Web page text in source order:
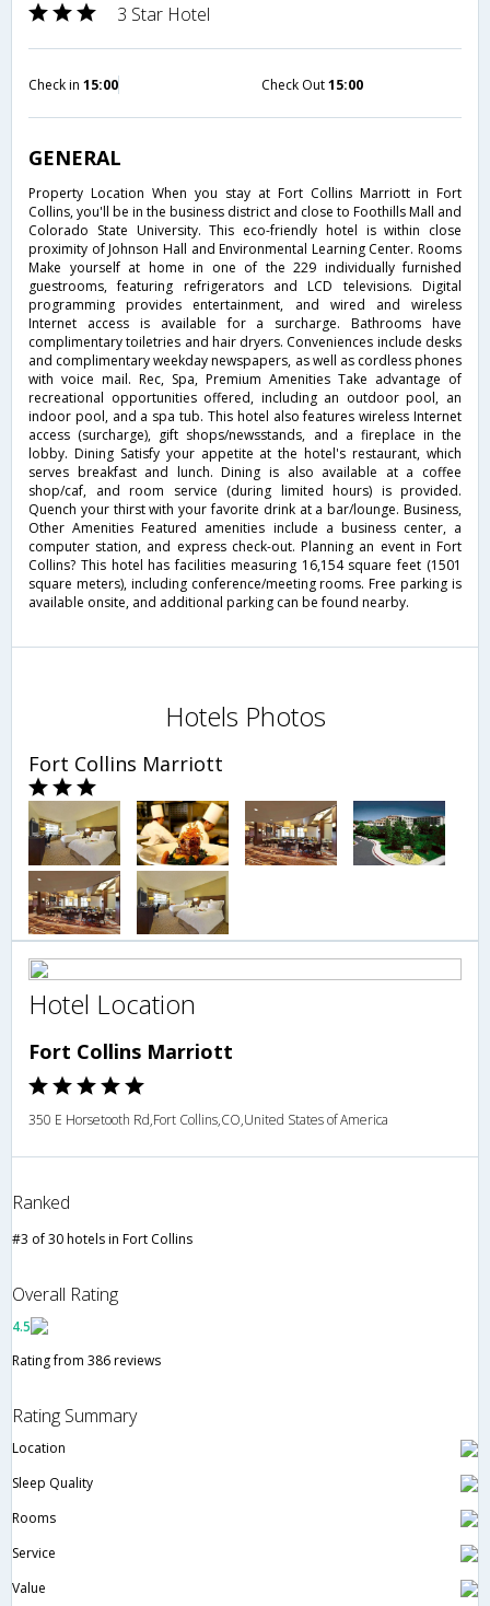
3 Star Hotel
Check in 15:00 Check Out15:00
GENERAL
Property Location When you stay at Fort Collins Marriott in Fort
Collins, you'll be in the business district and close to Foothills Mall and
Colorado State University. This eco-friendly hotel is within close
proximity of Johnson Hall and Environmental Learning Center. Rooms
Make yourself at home in one of the 229 individually furnished
guestrooms, featuring refrigerators and LCD televisions. Digital
programming provides entertainment, and wired and wireless
Internet access is available for a surcharge. Bathrooms have
complimentary toiletries and hair dryers. Conveniences include desks
and complimentary weekday newspapers, as well as cordless phones
with voice mail. Rec, Spa, Premium Amenities Take advantage of
recreational opportunities offered, including an outdoor pool, an
indoor pool, and a spa tub. This hotel also features wireless Internet
access (surcharge), gift shops/newsstands, and a fireplace in the
lobby. Dining Satisfy your appetite at the hotel's restaurant, which
serves breakfast and lunch. Dining is also available at a coffee
shop/caf, and room service (during limited hours) is provided.
Quench your thirst with your favorite drink at a bar/lounge. Business,
Other Amenities Featured amenities include a business center, a
computer station, and express check-out. Planning an event in Fort
Collins? This hotel has facilities measuring 16,154 square feet (1501
square meters), including conference/meeting rooms. Free parking is
available onsite, and additional parking can be found nearby.
Hotels Photos
Fort Collins Marriott
Hotel Location
Fort Collins Marriott
350 E Horsetooth Rd,Fort Collins,CO,United States of America
Ranked
#3 of 30 hotels in Fort Collins
Overall Rating
4.5
Rating from 386 reviews
Rating Summary
Location
Sleep Quality
Rooms
Service
Value